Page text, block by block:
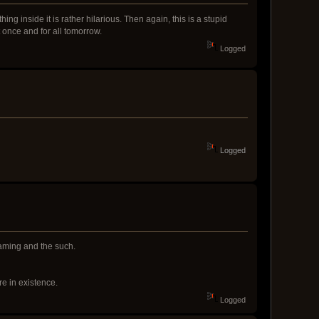
inside it is rather hilarious. Then again, this is a stupid
and for all tomorrow.
Logged
Logged
and the such.
in existence.
Logged